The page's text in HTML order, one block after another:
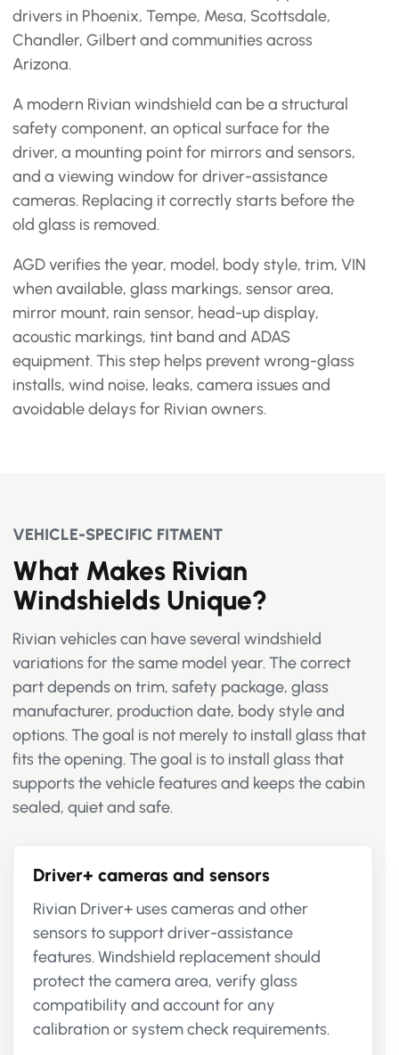
drivers in Phoenix, Tempe, Mesa, Scottsdale,
Chandler, Gilbert and communities across
Arizona.
A modern Rivian windshield can be a structural
safety component, an optical surface for the
driver, a mounting point for mirrors and sensors,
and a viewing window for driver-assistance
cameras. Replacing it correctly starts before the
old glass is removed.
AGD verifies the year, model, body style, trim, VIN
when available, glass markings, sensor area,
mirror mount, rain sensor, head-up display,
acoustic markings, tint band and ADAS
equipment. This step helps prevent wrong-glass
installs, wind noise, leaks, camera issues and
avoidable delays for Rivian owners.
VEHICLE-SPECIFIC FITMENT
What Makes Rivian
Windshields Unique?
Rivian vehicles can have several windshield
variations for the same model year. The correct
part depends on trim, safety package, glass
manufacturer, production date, body style and
options. The goal is not merely to install glass that
fits the opening. The goal is to install glass that
supports the vehicle features and keeps the cabin
sealed, quiet and safe.
Driver+ cameras and sensors
Rivian Driver+ uses cameras and other
sensors to support driver-assistance
features. Windshield replacement should
protect the camera area, verify glass
compatibility and account for any
calibration or system check requirements.